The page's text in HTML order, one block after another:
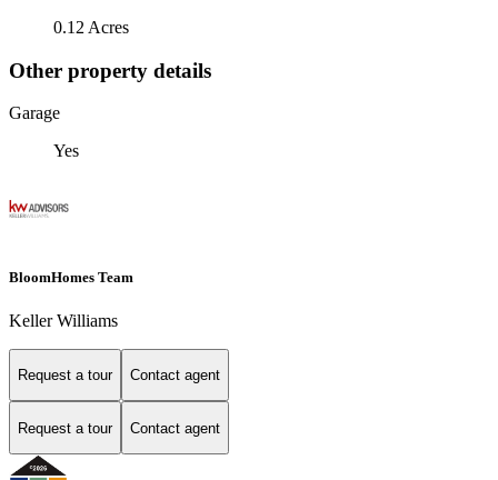
0.12 Acres
Other property details
Garage
Yes
BloomHomes Team
Keller Williams
Request a tour Contact agent
Request a tour Contact agent